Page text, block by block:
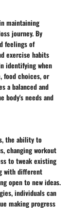
maintaining
journey. By
feelings of
exercise habits
identifying when
food choices, or
a balanced and
body's needs and
the ability to
changing workout
to tweak existing
with different
open to new ideas.
individuals can
making progress